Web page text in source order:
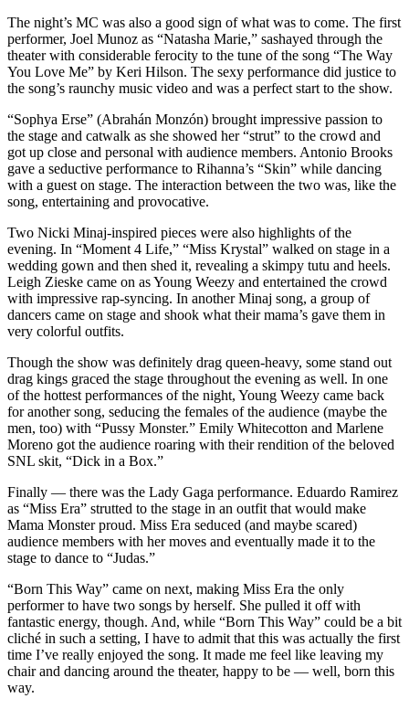
The night’s MC was also a good sign of what was to come. The first
performer, Joel Munoz as “Natasha Marie,” sashayed through the
theater with considerable ferocity to the tune of the song “The Way
You Love Me” by Keri Hilson. The sexy performance did justice to
the song’s raunchy music video and was a perfect start to the show.
“Sophya Erse” (Abrahán Monzón) brought impressive passion to
the stage and catwalk as she showed her “strut” to the crowd and
got up close and personal with audience members. Antonio Brooks
gave a seductive performance to Rihanna’s “Skin” while dancing
with a guest on stage. The interaction between the two was, like the
song, entertaining and provocative.
Two Nicki Minaj-inspired pieces were also highlights of the
evening. In “Moment 4 Life,” “Miss Krystal” walked on stage in a
wedding gown and then shed it, revealing a skimpy tutu and heels.
Leigh Zieske came on as Young Weezy and entertained the crowd
with impressive rap-syncing. In another Minaj song, a group of
dancers came on stage and shook what their mama’s gave them in
very colorful outfits.
Though the show was definitely drag queen-heavy, some stand out
drag kings graced the stage throughout the evening as well. In one
of the hottest performances of the night, Young Weezy came back
for another song, seducing the females of the audience (maybe the
men, too) with “Pussy Monster.” Emily Whitecotton and Marlene
Moreno got the audience roaring with their rendition of the beloved
SNL skit, “Dick in a Box.”
Finally — there was the Lady Gaga performance. Eduardo Ramirez
as “Miss Era” strutted to the stage in an outfit that would make
Mama Monster proud. Miss Era seduced (and maybe scared)
audience members with her moves and eventually made it to the
stage to dance to “Judas.”
“Born This Way” came on next, making Miss Era the only
performer to have two songs by herself. She pulled it off with
fantastic energy, though. And, while “Born This Way” could be a bit
cliché in such a setting, I have to admit that this was actually the first
time I’ve really enjoyed the song. It made me feel like leaving my
chair and dancing around the theater, happy to be — well, born this
way.